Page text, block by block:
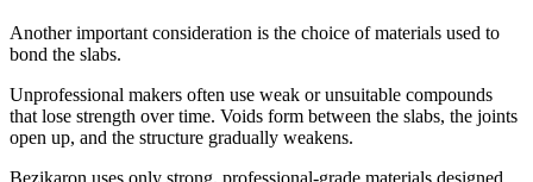
Another important consideration is the choice of materials used to
bond the slabs.
Unprofessional makers often use weak or unsuitable compounds
that lose strength over time. Voids form between the slabs, the joints
open up, and the structure gradually weakens.